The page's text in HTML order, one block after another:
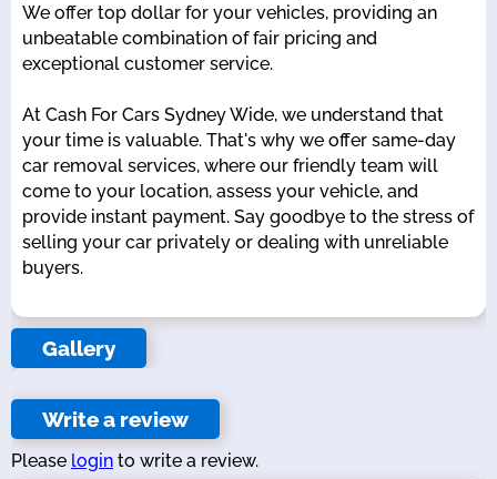
We offer top dollar for your vehicles, providing an
unbeatable combination of fair pricing and
exceptional customer service.
At Cash For Cars Sydney Wide, we understand that
your time is valuable. That's why we offer same-day
car removal services, where our friendly team will
come to your location, assess your vehicle, and
provide instant payment. Say goodbye to the stress of
selling your car privately or dealing with unreliable
buyers.
Gallery
Write a review
Please login to write a review.